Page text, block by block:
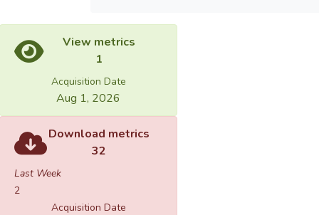
View metrics
1
Acquisition Date
Aug 1, 2026
Download metrics
32
Last Week
2
Acquisition Date